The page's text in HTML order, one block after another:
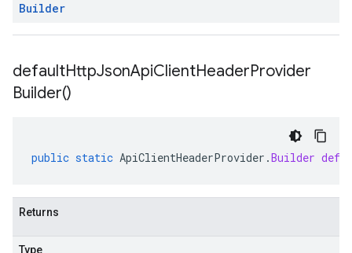
Builder
defaultHttpJsonApiClientHeaderProvider
Builder()
public static ApiClientHeaderProvider .Builder
Returns
Type